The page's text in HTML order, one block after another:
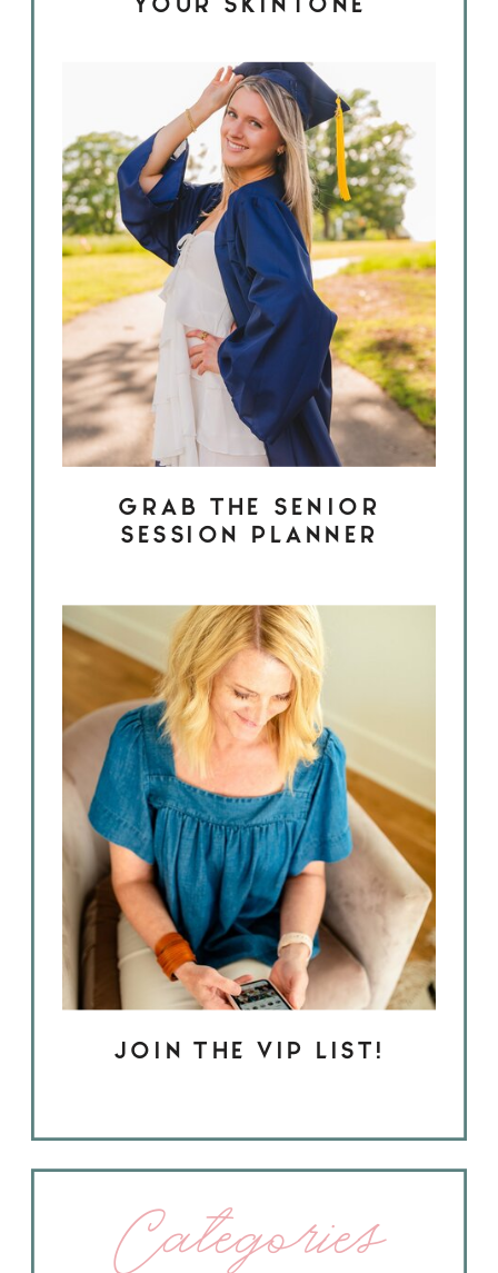
GRAB THE SENIOR
SESSION PLANNER
JOIN THE VIP LIST!
Categories